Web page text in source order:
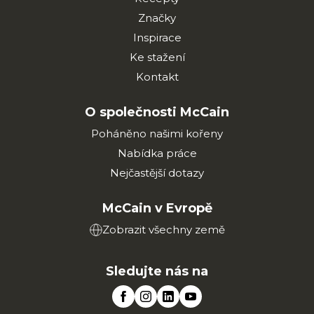
Značky
Inspirace
Ke stažení
Kontakt
O společnosti McCain
Poháněno našimi kořeny
Nabídka práce
Nejčastější dotazy
McCain v Evropě
Zobrazit všechny země
Sledujte nás na